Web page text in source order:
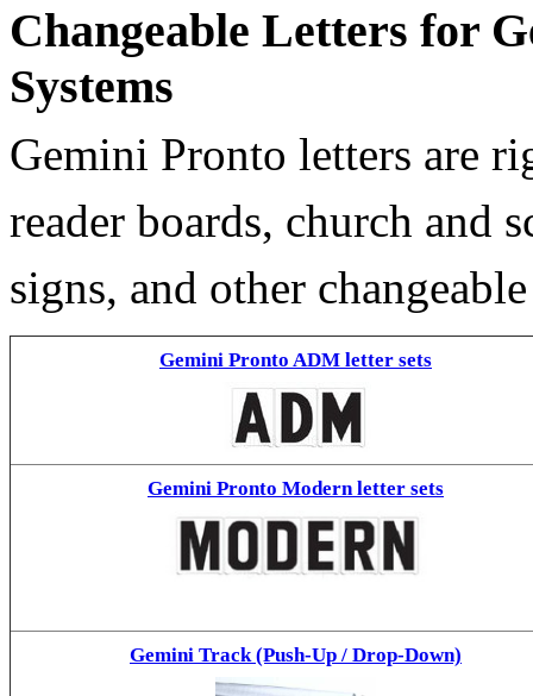
Changeable Letters for
Systems
Gemini Pronto letters are
reader boards, church and
signs, and other
Gemini Pronto ADM letter sets
Gemini Pronto Modern letter sets
Gemini Track (Push-Up / Drop-Down)